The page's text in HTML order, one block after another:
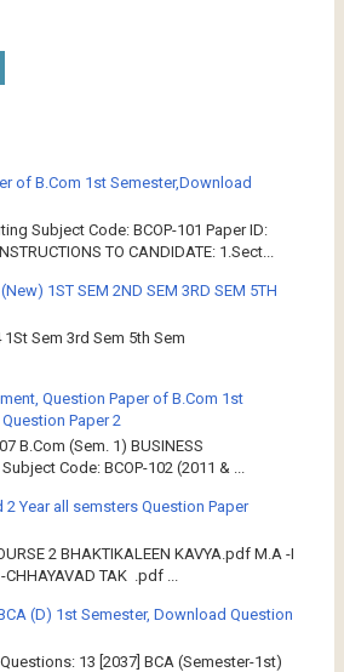
of B.Com 1st Semester,Download
Subject Code: BCOP-101 Paper ID:
TO CANDIDATE: 1.Sect...
1ST SEM 2ND SEM 3RD SEM 5TH
Sem 3rd Sem 5th Sem
Question Paper of B.Com 1st
Paper 2
B.Com (Sem. 1) BUSINESS
Code: BCOP-102 (2011 & ...
Year all semsters Question Paper
2 BHAKTIKALEEN KAVYA.pdf M.A -I
TAK .pdf ...
(D) 1st Semester, Download Question
13 [2037] BCA (Semester-1st)